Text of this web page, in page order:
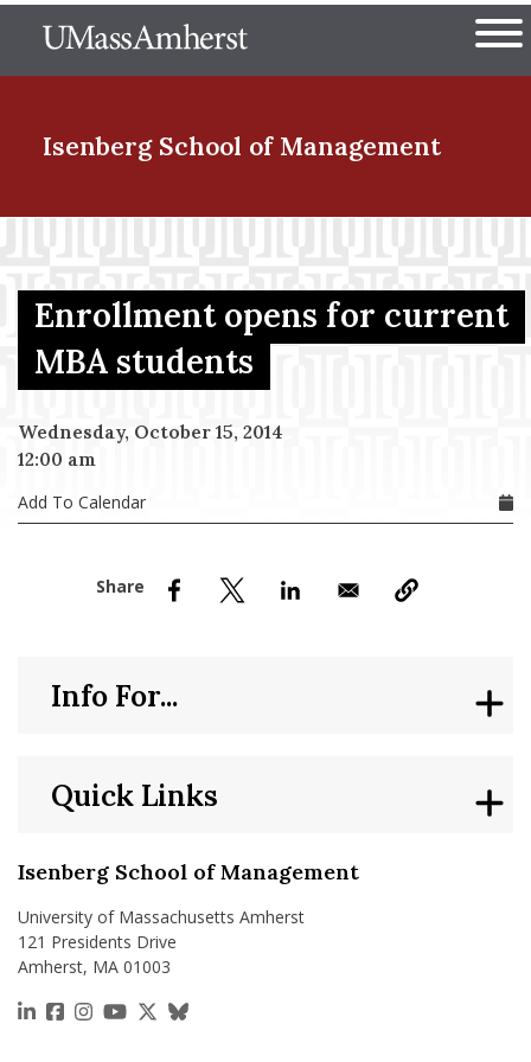
to
The University of
Isenberg School of Management
Menu Item
Menu Item
Enrollment opens for current
MBA students
Wednesday, October 15, 2014
12:00 am
Add To Calendar
Isenberg School of Management
University of Massachusetts Amherst
121 Presidents Drive
Amherst, MA 01003
https://www.linkedin.com/school/isenberg-school-
https://www.facebook.com/isenbergumass
https://www.instagram.com/isenbergumass
https://www.youtube.com/IsenbergUMass
https://x.com/Isenbergumass
https://bsky.app/profile/
Quick Links
Info For...